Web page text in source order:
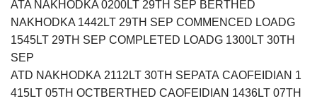
ATA NAKHODKA 0200LT 29TH SEP BERTHED
NAKHODKA 1442LT 29TH SEP COMMENCED LOADG
1545LT 29TH SEP COMPLETED LOADG 1300LT 30TH
SEP
ATD NAKHODKA 2112LT 30TH SEPATA CAOFEIDIAN 1
415LT 05TH OCTBERTHED CAOFEIDIAN 1436LT 07TH